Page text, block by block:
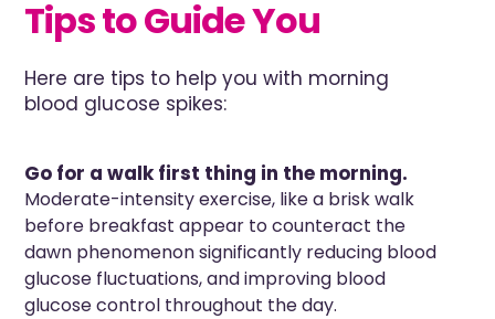
Tips to Guide You
Here are tips to help you with morning
blood glucose spikes:
Go for a walk first thing in the morning.
Moderate-intensity exercise, like a brisk walk
before breakfast appear to counteract the
dawn phenomenon significantly reducing blood
glucose fluctuations, and improving blood
glucose control throughout the day.